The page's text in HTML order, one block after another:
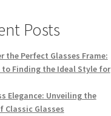
Posts
the Perfect Glasses Frame:
to Finding the Ideal Style for
Elegance: Unveiling the
Classic Glasses